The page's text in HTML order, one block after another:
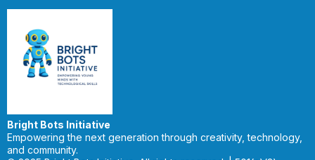
Bright Bots Initiative
Empowering the next generation through creativity, technology,
and community.